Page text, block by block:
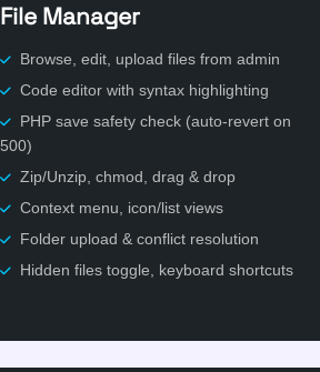
File Manager
Browse, edit, upload files from admin
Code editor with syntax highlighting
PHP save safety check (auto-revert on
500)
Zip/Unzip, chmod, drag & drop
Context menu, icon/list views
Folder upload & conflict resolution
Hidden files toggle, keyboard shortcuts